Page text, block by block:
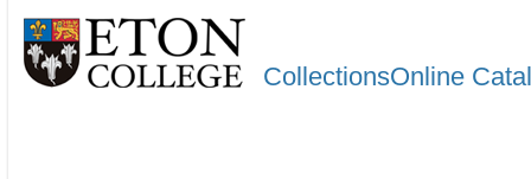
CollectionsOnline